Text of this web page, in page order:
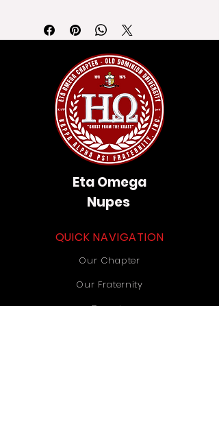
Eta Omega
Nupes
QUICK NAVIGATION
Our Chapter
Our Fraternity
Donate